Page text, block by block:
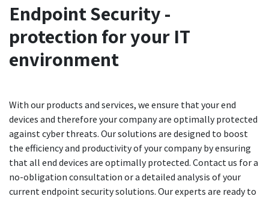
Endpoint Security -
protection for your IT
environment
With our products and services, we ensure that your end
devices and therefore your company are optimally protected
against cyber threats. Our solutions are designed to boost
the efficiency and productivity of your company by ensuring
that all end devices are optimally protected. Contact us for a
no-obligation consultation or a detailed analysis of your
current endpoint security solutions. Our experts are ready to